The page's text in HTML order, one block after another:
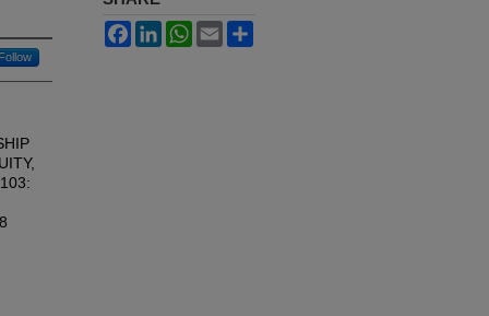
Follow
FacebookLinkedInWhatsApp
Email